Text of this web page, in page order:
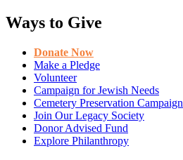
Ways to Give
Donate Now
Make a Pledge
Volunteer
Campaign for Jewish Needs
Cemetery Preservation Campaign
Join Our Legacy Society
Donor Advised Fund
Explore Philanthropy